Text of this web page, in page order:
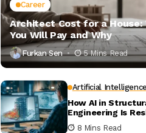
Career
Architect Cost for a House:
You Will Pay and Why
Furkan Sen 5 Mins Read
Artificial Intelligence
How AI in
Engineering Is
Building Design
8 Mins Read